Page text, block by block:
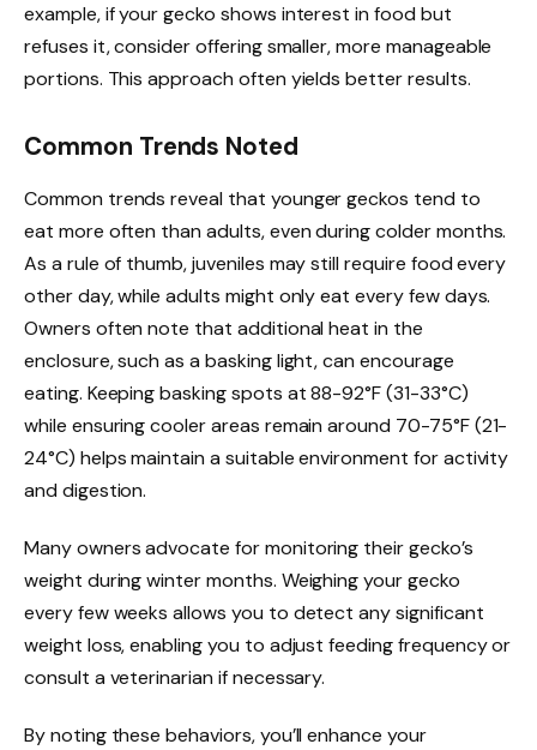
example, if your gecko shows interest in food but
refuses it, consider offering smaller, more manageable
portions. This approach often yields better results.
Common Trends Noted
Common trends reveal that younger geckos tend to
eat more often than adults, even during colder months.
As a rule of thumb, juveniles may still require food every
other day, while adults might only eat every few days.
Owners often note that additional heat in the
enclosure, such as a basking light, can encourage
eating. Keeping basking spots at 88-92°F (31-33°C)
while ensuring cooler areas remain around 70-75°F (21-
24°C) helps maintain a suitable environment for activity
and digestion.
Many owners advocate for monitoring their gecko’s
weight during winter months. Weighing your gecko
every few weeks allows you to detect any significant
weight loss, enabling you to adjust feeding frequency or
consult a veterinarian if necessary.
By noting these behaviors, you’ll enhance your